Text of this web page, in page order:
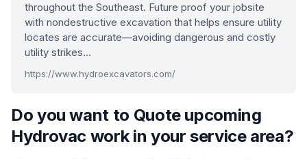
throughout the Southeast. Future proof your jobsite
with nondestructive excavation that helps ensure utility
locates are accurate—avoiding dangerous and costly
utility strikes…
https://www.hydroexcavators.com/
Do you want to Quote upcoming
Hydrovac work in your service area?